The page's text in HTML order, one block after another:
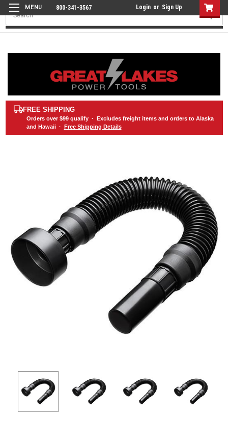
800-341-3567 Login or Sign Up
Search
FREE SHIPPING
Orders over $99qualify · Excludes freight items and orders to Alaska
and Hawaii · Free Shipping Details